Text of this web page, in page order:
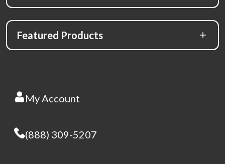
Featured Products
My Account
(888) 309-5207